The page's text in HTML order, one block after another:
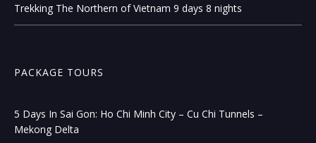
Trekking The Northern of Vietnam 9 days 8 nights
PACKAGE TOURS
5 Days In Sai Gon: Ho Chi Minh City – Cu Chi Tunnels –
Mekong Delta